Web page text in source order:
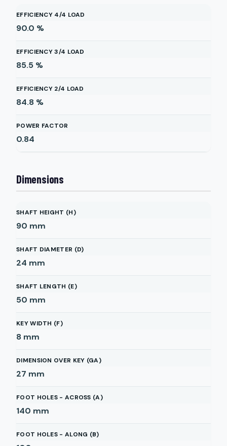
EFFICIENCY 4/4 LOAD
90.0 %
EFFICIENCY 3/4 LOAD
85.5 %
EFFICIENCY 2/4 LOAD
84.8 %
POWER FACTOR
0.84
Dimensions
SHAFT HEIGHT (H)
90 mm
SHAFT DIAMETER (D)
24 mm
SHAFT LENGTH (E)
50 mm
KEY WIDTH (F)
8 mm
DIMENSION OVER KEY (GA)
27 mm
FOOT HOLES - ACROSS (A)
140 mm
FOOT HOLES - ALONG (B)